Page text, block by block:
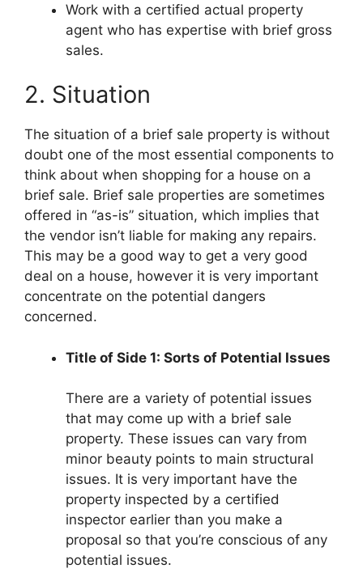
Work with a certified actual property
agent who has expertise with brief gross
sales.
2. Situation
The situation of a brief sale property is without
doubt one of the most essential components to
think about when shopping for a house on a
brief sale. Brief sale properties are sometimes
offered in “as-is” situation, which implies that
the vendor isn’t liable for making any repairs.
This may be a good way to get a very good
deal on a house, however it is very important
concentrate on the potential dangers
concerned.
Title of Side 1: Sorts of Potential Issues
There are a variety of potential issues
that may come up with a brief sale
property. These issues can vary from
minor beauty points to main structural
issues. It is very important have the
property inspected by a certified
inspector earlier than you make a
proposal so that you’re conscious of any
potential issues.